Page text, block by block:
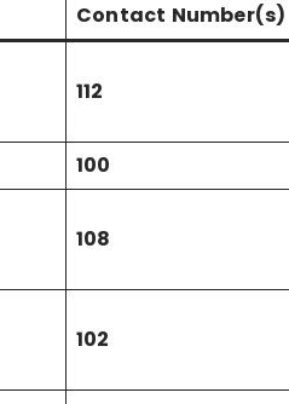
Contact Number(s)
112
100
108
102